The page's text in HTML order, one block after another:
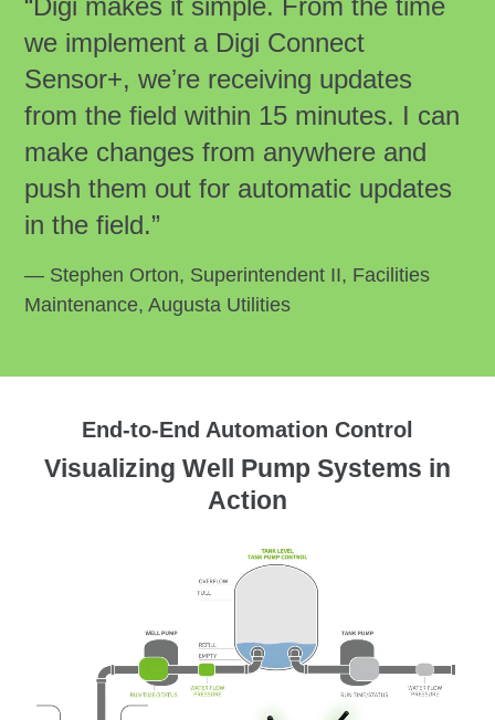
“Digi makes it simple. From the time
we implement a Digi Connect
Sensor+, weʼre receiving updates
from the field within 15 minutes. I can
make changes from anywhere and
push them out for automatic updates
in the field.”
— Stephen Orton, Superintendent II, Facilities
Maintenance, Augusta Utilities
End-to-End Automation Control
Visualizing Well Pump Systems in
Action